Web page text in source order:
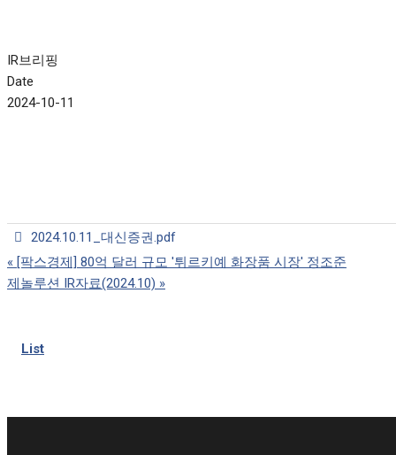
IR브리핑
Date
2024-10-11
2024.10.11_대신증권.pdf
« [팍스경제] 80억 달러 규모 '튀르키예 화장품 시장' 정조준
제놀루션 IR자료(2024.10) »
List